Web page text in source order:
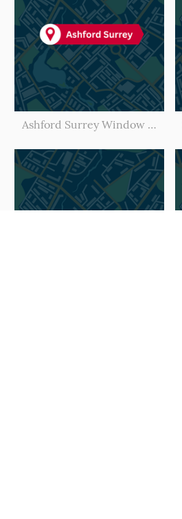
Ashford Surrey Window Cleaner l Window Cleaning Ashford Surrey